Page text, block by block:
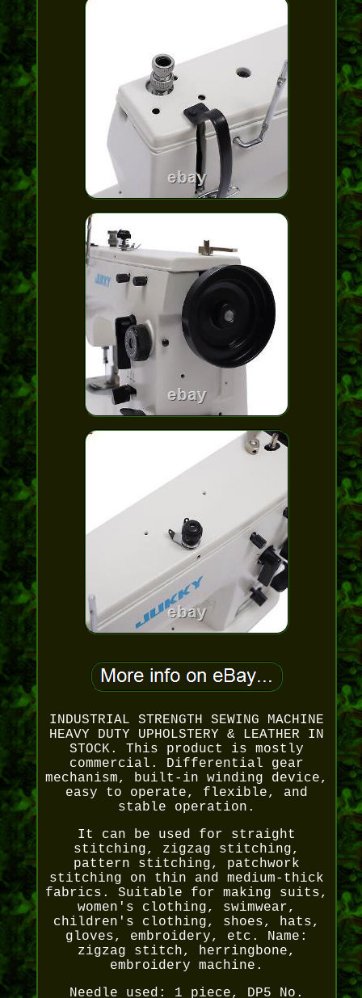
INDUSTRIAL STRENGTH SEWING MACHINE
HEAVY DUTY UPHOLSTERY & LEATHER IN
STOCK. This product is mostly
commercial. Differential gear
mechanism, built-in winding device,
easy to operate, flexible, and
stable operation.
It can be used for straight
stitching, zigzag stitching,
pattern stitching, patchwork
stitching on thin and medium-thick
fabrics. Suitable for making suits,
women's clothing, swimwear,
children's clothing, shoes, hats,
gloves, embroidery, etc. Name:
zigzag stitch, herringbone,
embroidery machine.
Needle used: 1 piece, DP5 No.